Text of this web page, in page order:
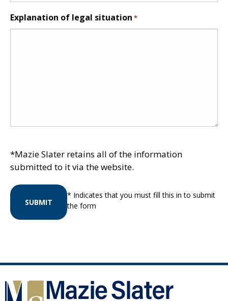
Explanation of legal situation *
*Mazie Slater retains all of the information
submitted to it via the website.
SUBMIT
* Indicates that you must fill this in to submit
the form